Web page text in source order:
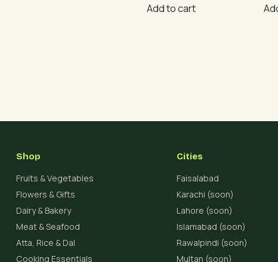
Add to cart
Shop
Fruits & Vegetables
Flowers & Gifts
Dairy & Bakery
Meat & Seafood
Atta, Rice & Dal
Cooking Essentials
Cities
Faisalabad
Karachi (soon)
Lahore (soon)
Islamabad (soon)
Rawalpindi (soon)
Multan (soon)